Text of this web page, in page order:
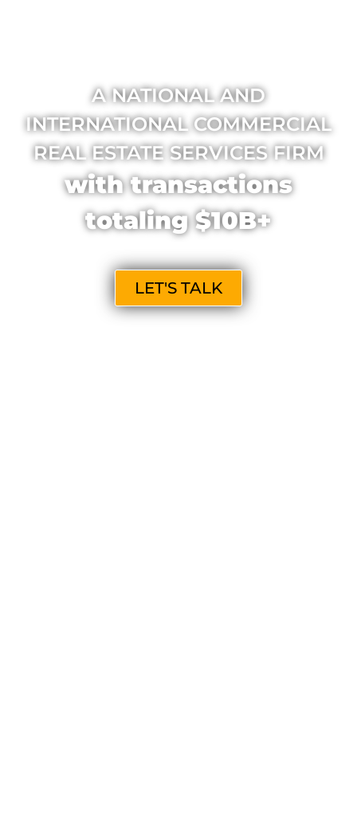
A NATIONAL AND
INTERNATIONAL COMMERCIAL
REAL ESTATE SERVICES FIRM
with transactions
totaling $10B+
LET'S TALK